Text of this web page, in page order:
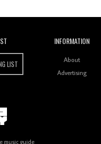
LIST
INFORMATION
About
Advertising
music guide